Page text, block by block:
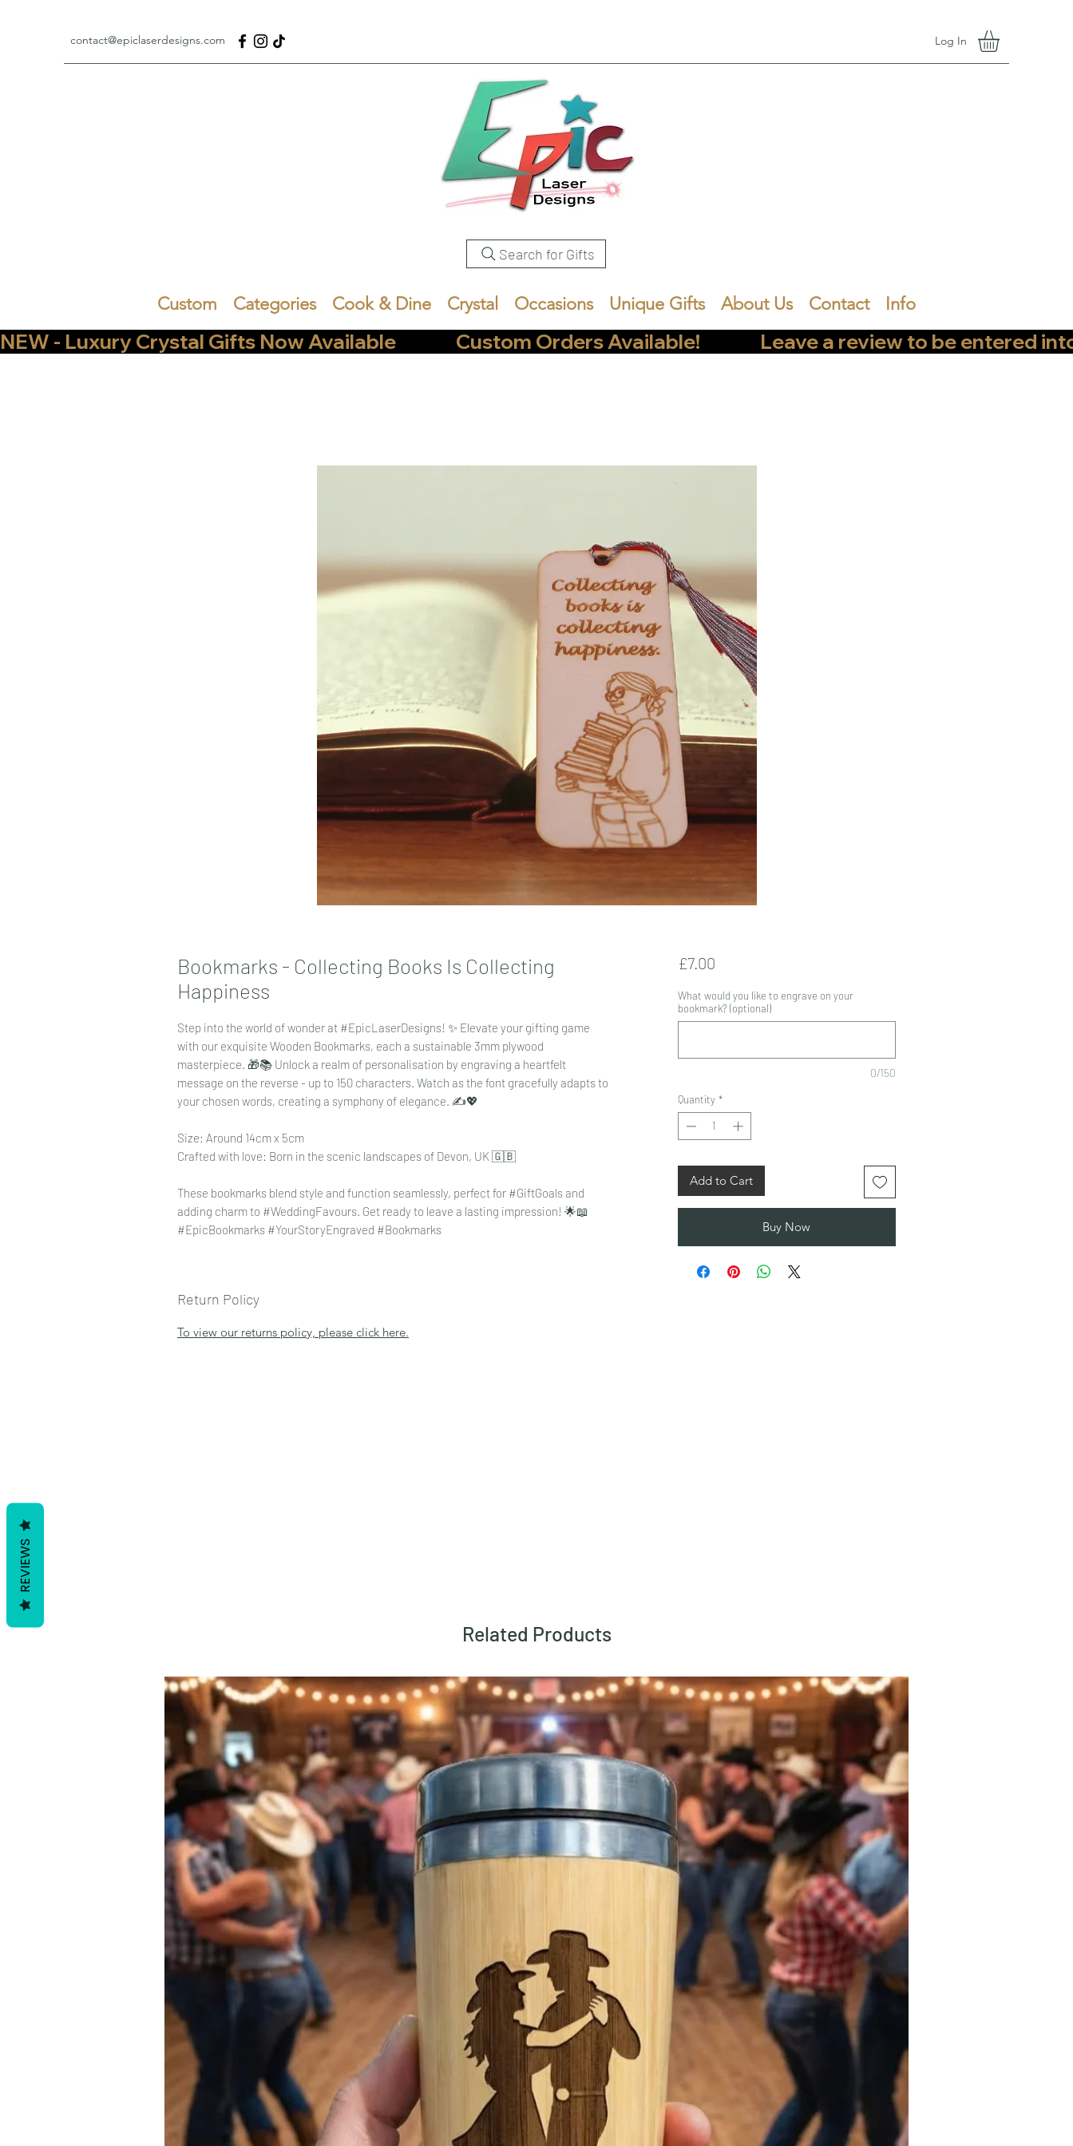
contact@epiclaserdesigns.com Log In
Search for Gifts
Custom Categories Cook & Dine Crystal Occasions Unique Gifts About Us Contact Info
NEW - Luxury Crystal Gifts Now Available               Custom Orders Available!               Leave a review to be
Bookmarks - Collecting Books Is Collecting
Happiness
Step into the world of wonder at #EpicLaserDesigns! ✨ Elevate your gifting game
with our exquisite Wooden Bookmarks, each a sustainable 3mm plywood
masterpiece. 🎁📚 Unlock a realm of personalisation by engraving a heartfelt
message on the reverse - up to 150 characters. Watch as the font gracefully adapts to
your chosen words, creating a symphony of elegance. ✍️💖
Size: Around 14cm x 5cm
Crafted with love: Born in the scenic landscapes of Devon, UK 🇬🇧
These bookmarks blend style and function seamlessly, perfect for #GiftGoals and
adding charm to #WeddingFavours. Get ready to leave a lasting impression! 🌟📖
#EpicBookmarks #YourStoryEngraved #Bookmarks
Return Policy
To view our returns policy, please click here.
£7.00Price
What would you like to engrave on your
bookmark? (optional)
0/150
Quantity *
Add to Cart
Buy Now
Related Products
REVIEWS